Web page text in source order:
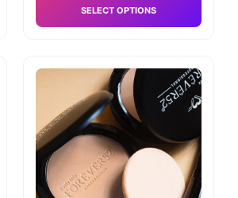
SELECT OPTIONS